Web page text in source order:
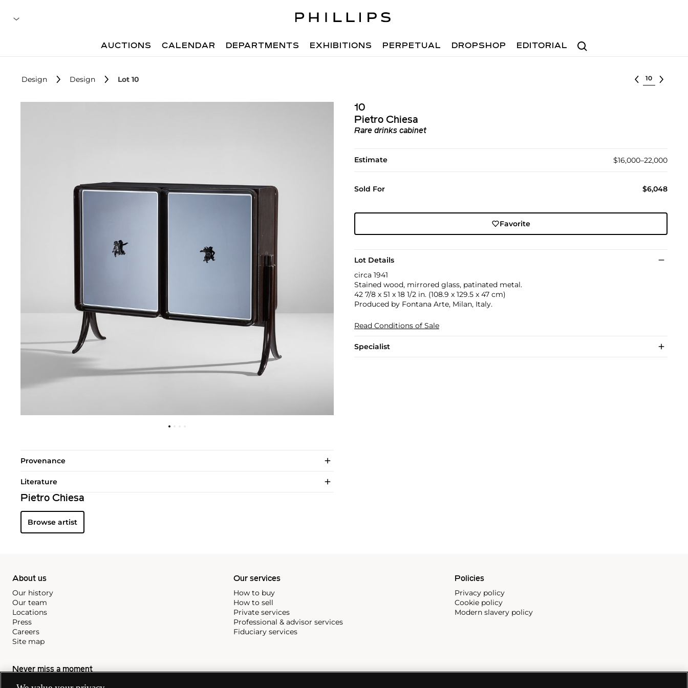
Search
AUCTIONS CALENDAR DEPARTMENTS EXHIBITIONS PERPETUAL DROPSHOP EDITORIAL
Design Design Lot 10 Select lot
10
Pietro Chiesa
Rare drinks cabinet
Estimate $16,000–22,000
Sold For $6,048
Favorite
Lot Details
circa 1941
Stained wood, mirrored glass, patinated metal.
42 7/8 x 51 x 18 1/2 in. (108.9 x 129.5 x 47 cm)
Produced by Fontana Arte, Milan, Italy.
Read Conditions of Sale
Specialist
Provenance
Literature
Pietro Chiesa
Browse artist
About us
Our history
Our team
Locations
Press
Careers
Site map
Our services
How to buy
How to sell
Private services
Professional & advisor services
Fiduciary services
Policies
Privacy policy
Cookie policy
Modern slavery policy
Never miss a moment